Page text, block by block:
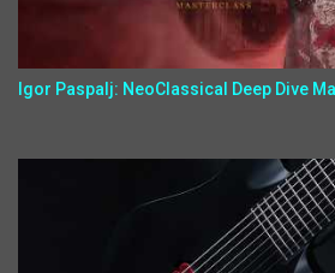
Igor Paspalj: NeoClassical Deep Dive